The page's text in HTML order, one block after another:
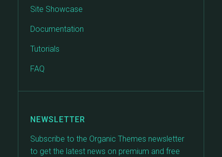
Site Showcase
Documentation
Tutorials
FAQ
NEWSLETTER
Subscribe to the Organic Themes newsletter
to get the latest news on premium and free